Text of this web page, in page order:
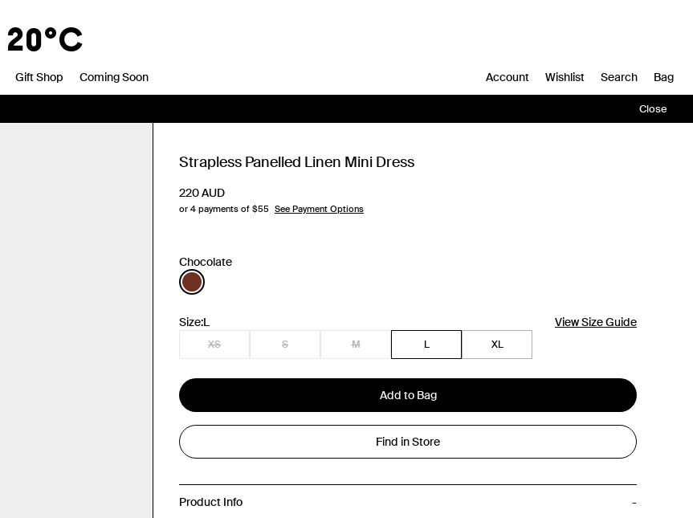
20°C
Gift Shop Coming Soon Account Wishlist Search Bag
Close
Strapless Panelled Linen Mini Dress
220AUD
or 4 payments of $55 See Payment Options
Chocolate
Size:L View Size Guide
XS S M L XL
Add to Bag
Find in Store
Product Info